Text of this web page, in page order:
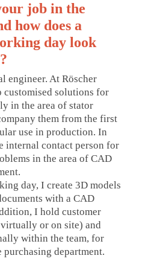
job in the
how does a
day look
engineer. At Röscher
customised solutions for
in the area of stator
them from the first
use in production. In
internal contact person for
in the area of CAD
day, I create 3D models
with a CAD
I hold customer
or on site) and
within the team, for
department.